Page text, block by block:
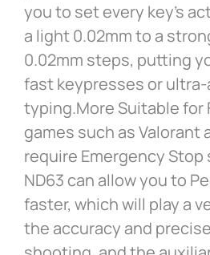
you to set every key’s
a light 0.02mm to a
0.02mm steps, putting
fast keypresses or
typing.More Suitable for
games such as Valorant
require Emergency
ND63 can allow you to
faster, which will play a
the accuracy and